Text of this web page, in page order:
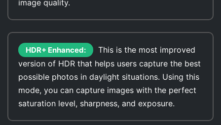
image quality.
HDR+ Enhanced:
This is the most improved
version of HDR that helps users capture the best
possible photos in daylight situations. Using this
mode, you can capture images with the perfect
saturation level, sharpness, and exposure.